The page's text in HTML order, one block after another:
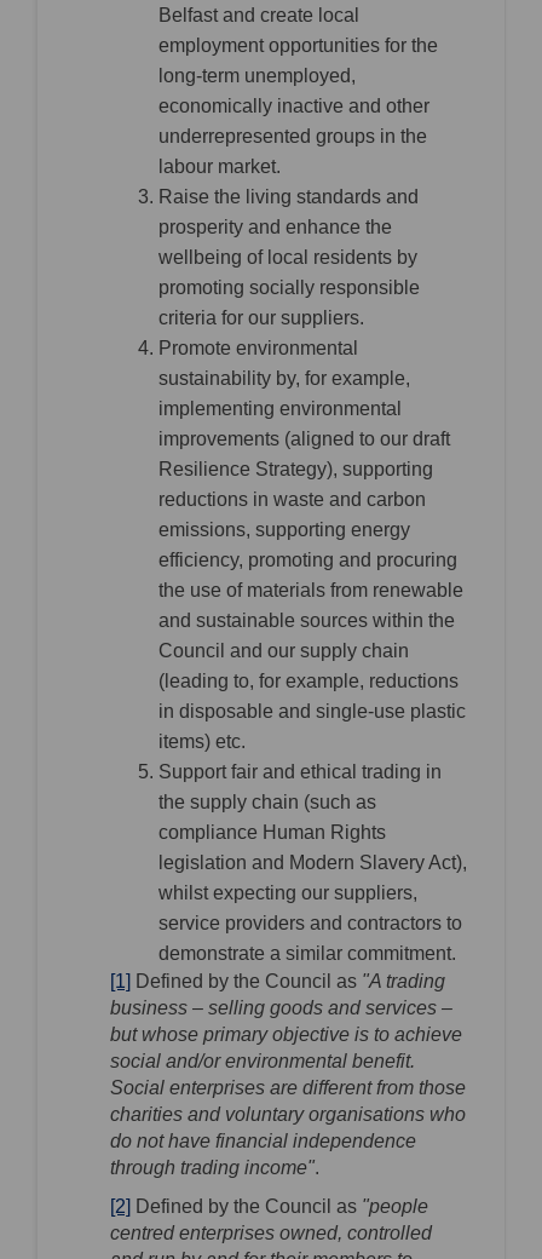
Belfast and create local
employment opportunities for the
long-term unemployed,
economically inactive and other
underrepresented groups in the
labour market.
Raise the living standards and
prosperity and enhance the
wellbeing of local residents by
promoting socially responsible
criteria for our suppliers.
Promote environmental
sustainability by, for example,
implementing environmental
improvements (aligned to our draft
Resilience Strategy), supporting
reductions in waste and carbon
emissions, supporting energy
efficiency, promoting and procuring
the use of materials from renewable
and sustainable sources within the
Council and our supply chain
(leading to, for example, reductions
in disposable and single-use plastic
items) etc.
Support fair and ethical trading in
the supply chain (such as
compliance Human Rights
legislation and Modern Slavery Act),
whilst expecting our suppliers,
service providers and contractors to
demonstrate a similar commitment.
[1] Defined by the Council as "A trading
business – selling goods and services –
but whose primary objective is to achieve
social and/or environmental benefit.
Social enterprises are different from those
charities and voluntary organisations who
do not have financial independence
through trading income".
[2] Defined by the Council as "people
centred enterprises owned, controlled